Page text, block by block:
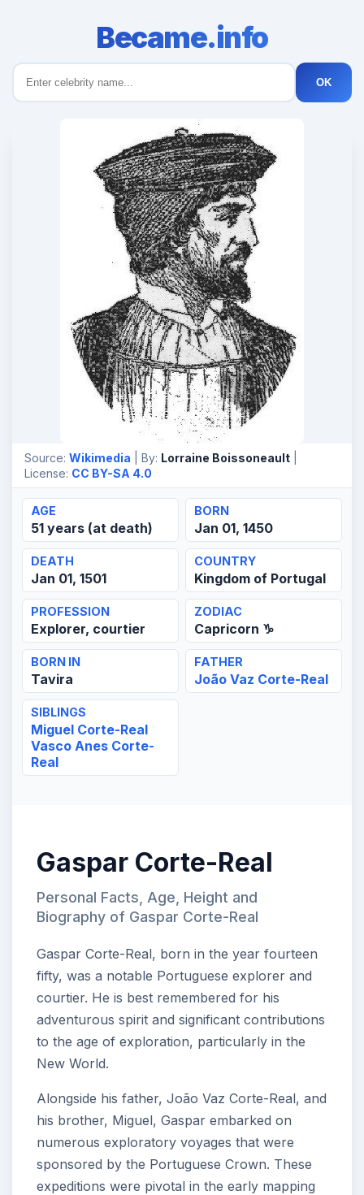
Became.info
OK
Source: Wikimedia | By: Lorraine Boissoneault
License: CC BY-SA 4.0
AGE
51 years (at death)
BORN
Jan 01, 1450
DEATH
Jan 01, 1501
COUNTRY
Kingdom of Portugal
PROFESSION
Explorer, courtier
ZODIAC
Capricorn ♑
BORN IN
Tavira
FATHER
João Vaz Corte-Real
SIBLINGS
Miguel Corte-Real
Vasco Anes Corte-
Real
Gaspar Corte-Real
Personal Facts, Age, Height and
Biography of Gaspar Corte-Real
Gaspar Corte-Real, born in the year fourteen
fifty, was a notable Portuguese explorer and
courtier. He is best remembered for his
adventurous spirit and significant contributions
to the age of exploration, particularly in the
New World.
Alongside his father, João Vaz Corte-Real, and
his brother, Miguel, Gaspar embarked on
numerous exploratory voyages that were
sponsored by the Portuguese Crown. These
expeditions were pivotal in the early mapping